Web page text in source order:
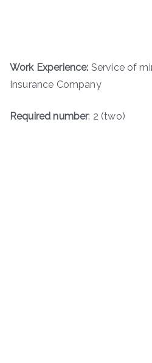
Work Experience: Service of
Insurance Company
Required number: 2 (two)